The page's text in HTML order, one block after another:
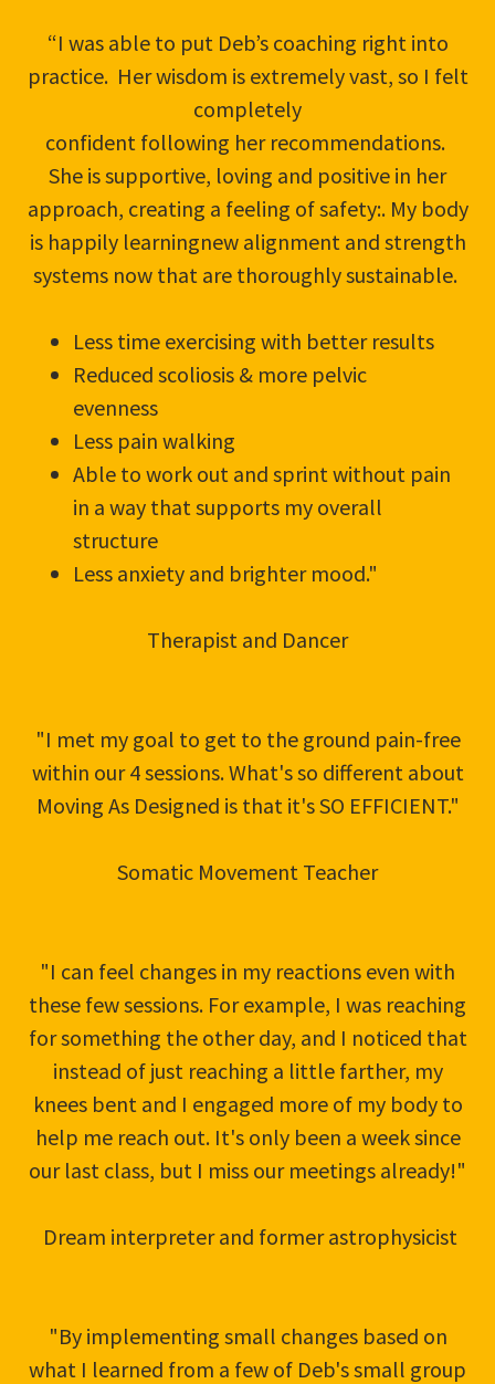
“I was able to put Deb’s coaching right into
practice. Her wisdom is extremely vast, so I felt
completely
confident following her recommendations.
She is supportive, loving and positive in her
approach, creating a feeling of safety:. My body
is happily learningnew alignment and strength
systems now that are thoroughly sustainable.
Less time exercising with better results
Reduced scoliosis & more pelvic
evenness
Less pain walking
Able to work out and sprint without pain
in a way that supports my overall
structure
Less anxiety and brighter mood."
Therapist and Dancer
"I met my goal to get to the ground pain-free
within our 4 sessions. What's so different about
Moving As Designed is that it's SO EFFICIENT."
Somatic Movement Teacher
"I can feel changes in my reactions even with
these few sessions. For example, I was reaching
for something the other day, and I noticed that
instead of just reaching a little farther, my
knees bent and I engaged more of my body to
help me reach out. It's only been a week since
our last class, but I miss our meetings already!"
Dream interpreter and former astrophysicist
"By implementing small changes based on
what I learned from a few of Deb's small group